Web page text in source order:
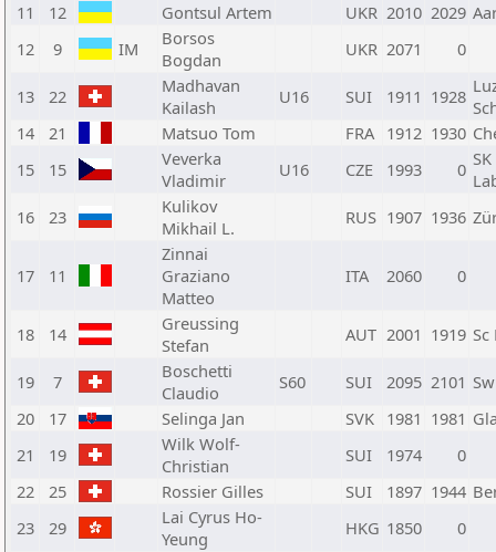
11
12 Gontsul Artem UKR 2010 2029
12
9 IM
Borsos
Bogdan
UKR 2071 0
13 22
Madhavan
Kailash
U16 SUI 1911 1928
14
21 Matsuo Tom FRA 1912 1930
15
15
Veverka
Vladimir
U16 CZE 1993 0
16
23
Kulikov
Mikhail L.
RUS 1907 1936
17 11
Zinnai
Graziano
Matteo
ITA 2060 0
18 14
Greussing
Stefan
AUT 2001 1919
19 7
Boschetti
Claudio
S60 SUI 2095 2101
20
17 Selinga Jan SVK 1981 1981
21
19
Wilk Wolf-
Christian
SUI 1974
0
22
25 Rossier Gilles SUI 1897 1944
23
29
Lai Cyrus Ho-
Yeung
HKG 1850 0